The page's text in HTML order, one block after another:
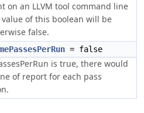
on an LLVM tool command line
of this boolean will be
false.
= false
is true, there would
of report for each pass